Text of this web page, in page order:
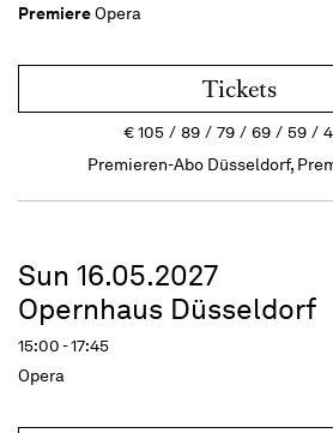
PremiereOpera
Tickets
€105 89 79 69 59
Premieren-Abo Düsseldorf,
Sun 16.05.2027
Opernhaus Düsseldorf
15:00 - 17:45
Opera